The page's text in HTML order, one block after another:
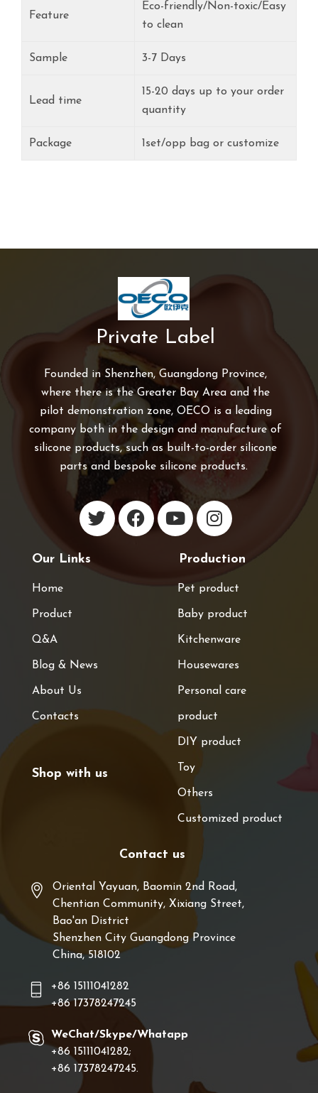
Feature
Eco-friendly/Non-toxic/Easy
to clean
Sample 3-7 Days
Lead time
15-20 days up to your order
quantity
Package 1set/opp bag or customize
Private Label
Founded in Shenzhen, Guangdong Province,
where there is the Greater Bay Area and the
pilot demonstration zone, OECO is a leading
company both in the design and manufacture of
silicone products, such as built-to-order silicone
parts and bespoke silicone products.
Our Links
Home
Product
Q&A
Blog & News
About Us
Contacts
Shop with us
Production
Pet product
Baby product
Kitchenware
Housewares
Personal care
product
DIY product
Toy
Others
Customized product
Contact us
Oriental Yayuan, Baomin 2nd Road,
Chentian Community, Xixiang Street,
Bao'an District
Shenzhen City Guangdong Province
China, 518102
+86 15111041282
+86 17378247245
WeChat/Skype/Whatapp
+86 15111041282;
+86 17378247245.